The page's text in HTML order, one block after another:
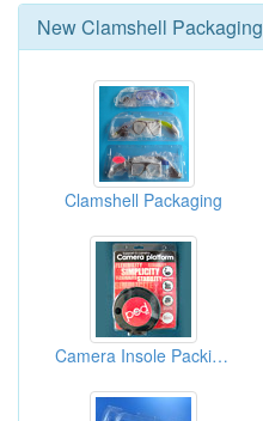
NewClamshell Packaging
Clamshell Packaging
Camera Insole Packing Boxes